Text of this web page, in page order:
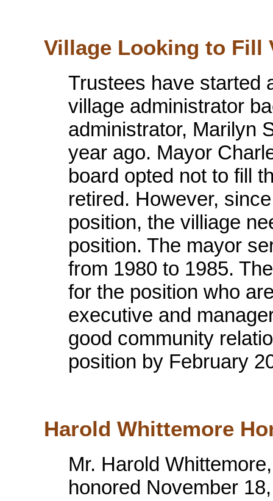
Village Looking to Fill
Trustees have started
village administrator
administrator, Marilyn
year ago. Mayor
board opted not to fill
retired. However,
position, the villiage
position. The mayor
from 1980 to 1985.
for the position who
executive and
good community
position by February
Harold Whittemore
Mr. Harold
honored November